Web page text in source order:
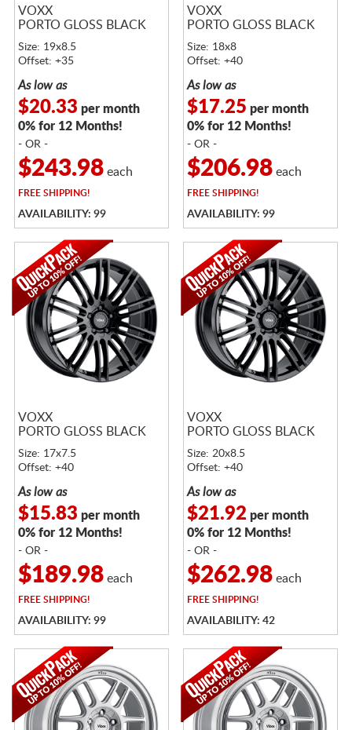
VOXX
PORTO GLOSS BLACK
Size: 19x8.5
Offset: +35
As low as
$20.33 per month
0% for 12 Months!
- OR -
$243.98each
FREESHIPPING!
AVAILABILITY: 99
VOXX
PORTO GLOSS BLACK
Size: 18x8
Offset: +40
As low as
$17.25 per month
0% for 12 Months!
- OR -
$206.98each
FREESHIPPING!
AVAILABILITY: 99
VOXX
PORTO GLOSS BLACK
Size: 17x7.5
Offset: +40
As low as
$15.83 per month
0% for 12 Months!
- OR -
$189.98each
FREESHIPPING!
AVAILABILITY: 99
VOXX
PORTO GLOSS BLACK
Size: 20x8.5
Offset: +40
As low as
$21.92 per month
0% for 12 Months!
- OR -
$262.98each
FREESHIPPING!
AVAILABILITY: 42